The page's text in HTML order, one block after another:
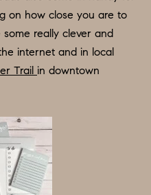
E
S
T
M
O
N
on how close you are to
really clever and
internet and in local
Trail in downtown